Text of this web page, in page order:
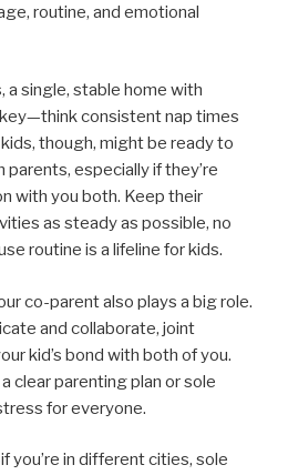
routine, and emotional
a single, stable home with
consistent nap times
though, might be ready to
especially if they’re
with you both. Keep their
as steady as possible, no
routine is a lifeline for kids.
co-parent also plays a big role.
and collaborate, joint
kid’s bond with both of you.
clear parenting plan or sole
for everyone.
in different cities, sole